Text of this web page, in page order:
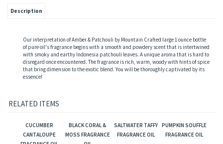
Description
Our interpretation of Amber & Patchouli by Mountain Crafted large 1 ounce bottle
of pure oil's fragrance begins with a smooth and powdery scent that is intertwined
with smoky and earthy Indonesia patchouli leaves. A unique aroma that is hard to
disregard once encountered. The fragrance is rich, warm, woody with hints of spice
that bring dimension to the exotic blend. You will be thoroughly captivated by its
essence!
RELATED ITEMS
CUCUMBER
CANTALOUPE
BLACK CORAL &
MOSS FRAGRANCE
SALTWATER TAFFY
FRAGRANCE OIL
PUMPKIN SOUFFLE
FRAGRANCE OIL